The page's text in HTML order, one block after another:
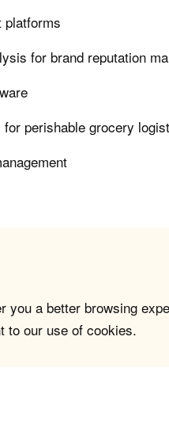
platforms
for brand reputation
perishable grocery
you a better browsing
to our use of cookies.